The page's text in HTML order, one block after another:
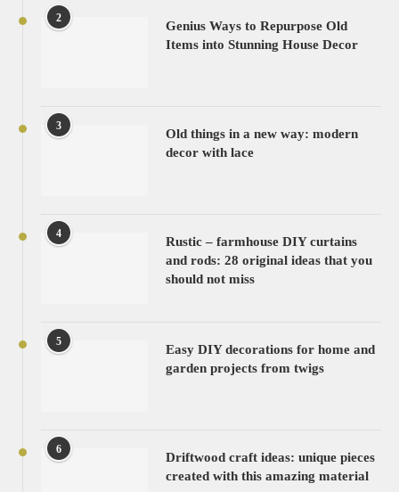
2
Genius Ways to Repurpose Old
Items into Stunning House Decor
3
Old things in a new way: modern
decor with lace
4
Rustic – farmhouse DIY curtains
and rods: 28 original ideas that you
should not miss
5
Easy DIY decorations for home and
garden projects from twigs
6
Driftwood craft ideas: unique pieces
created with this amazing material